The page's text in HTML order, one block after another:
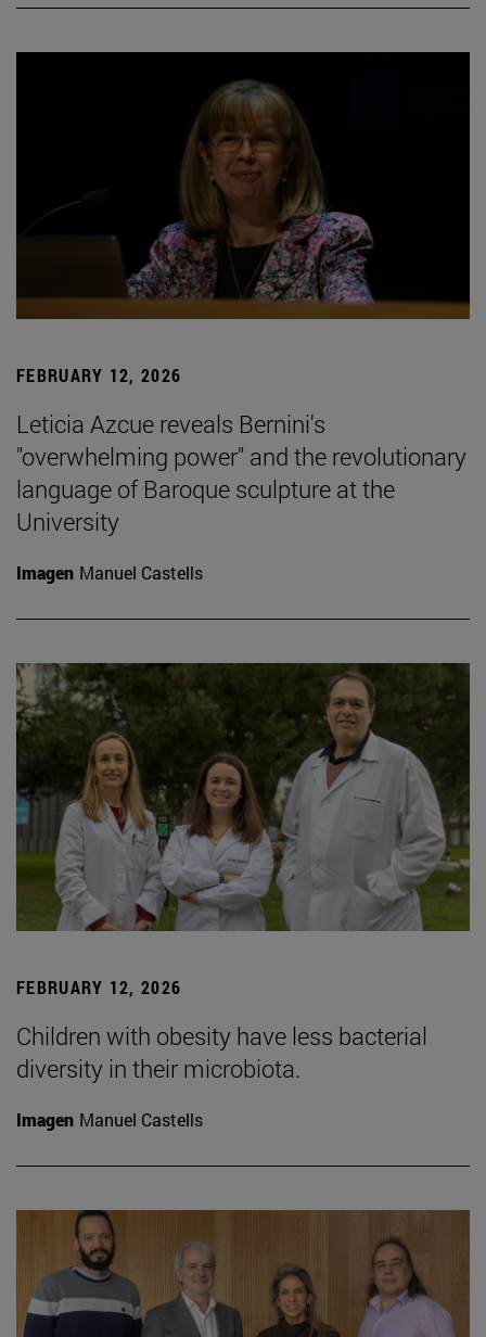
FEBRUARY 12, 2026
Leticia Azcue reveals Bernini's
"overwhelming power" and the revolutionary
language of Baroque sculpture at the
University
Imagen Manuel Castells
FEBRUARY 12, 2026
Children with obesity have less bacterial
diversity in their microbiota.
Imagen Manuel Castells